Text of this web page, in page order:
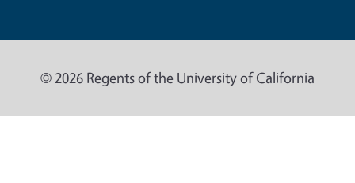
© 2026 Regents of the University of California